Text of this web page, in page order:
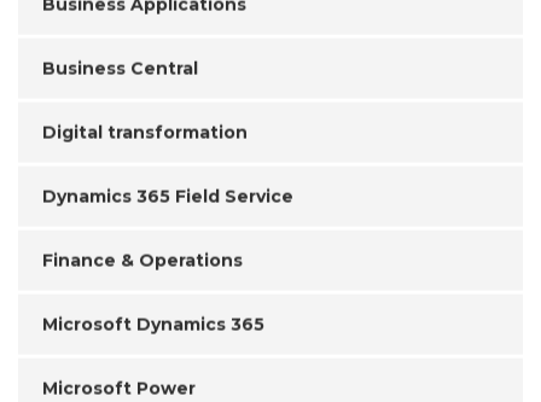
Business Applications
Business Central
Digital transformation
Dynamics 365 Field Service
Finance & Operations
Microsoft Dynamics 365
Microsoft Power